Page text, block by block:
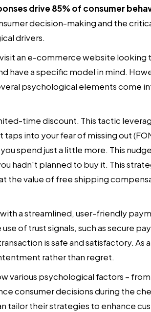
drive 85% of consumer
decision-making and the
drivers.
an e-commerce website looking
have a specific model in mind.
psychological elements come
time discount. This tactic
into your fear of missing out
spend just a little more. This
hadn't planned to buy it. This
the value of free shipping
a streamlined, user-friendly
of trust signals, such as secure
is safe and satisfactory. As
rather than regret.
various psychological factors –
consumer decisions during the
tailor their strategies to enhance